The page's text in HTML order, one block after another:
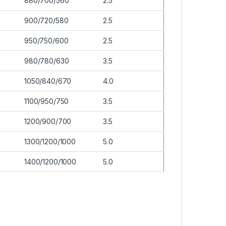
900/720/580 2.5
950/750/600 2.5
980/780/630 3.5
1050/840/670 4.0
1100/950/750 3.5
1200/900/700 3.5
1300/1200/1000 5.0
1400/1200/1000 5.0